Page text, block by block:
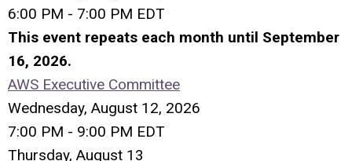
6:00 PM - 7:00 PM EDT
This event repeats each month until September
16, 2026.
AWS Executive Committee
Wednesday, August 12, 2026
7:00 PM - 9:00 PM EDT
Thursday, August 13